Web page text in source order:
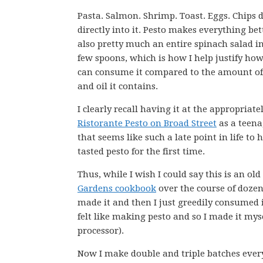
Pasta. Salmon. Shrimp. Toast. Eggs. Chips
directly into it. Pesto makes everything
also pretty much an entire spinach salad
few spoons, which is how I help justify
can consume it compared to the amount of
and oil it contains.
I clearly recall having it at the
Ristorante Pesto on Broad Street as a
that seems like such a late point in life to
tasted pesto for the first time.
Thus, while I wish I could say this is an
Gardens cookbook over the course of
made it and then I just greedily
felt like making pesto and so I made it
processor).
Now I make double and triple batches